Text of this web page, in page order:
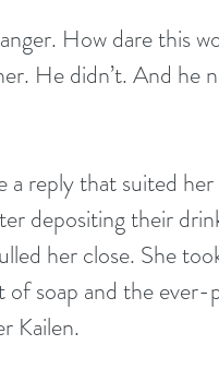
How dare this
He didn’t. And he
reply that suited
depositing their
her close. She
soap and the
Kailen.